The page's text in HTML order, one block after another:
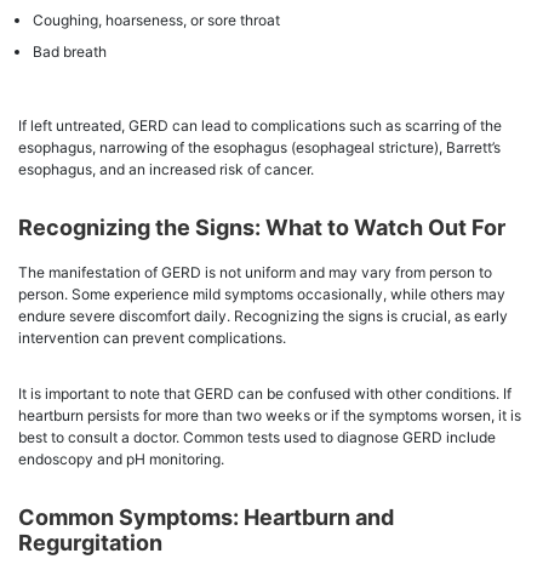
Coughing, hoarseness, or sore throat
Bad breath
If left untreated, GERD can lead to complications such as scarring of the
esophagus, narrowing of the esophagus (esophageal stricture), Barrett’s
esophagus, and an increased risk of cancer.
Recognizing the Signs: What to Watch Out For
The manifestation of GERD is not uniform and may vary from person to
person. Some experience mild symptoms occasionally, while others may
endure severe discomfort daily. Recognizing the signs is crucial, as early
intervention can prevent complications.
It is important to note that GERD can be confused with other conditions. If
heartburn persists for more than two weeks or if the symptoms worsen, it is
best to consult a doctor. Common tests used to diagnose GERD include
endoscopy and pH monitoring.
Common Symptoms: Heartburn and
Regurgitation